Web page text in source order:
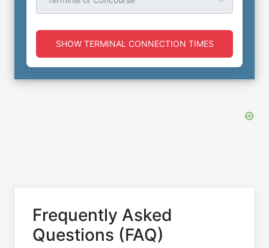
SHOW TERMINAL CONNECTION TIMES
Frequently Asked
Questions (FAQ)